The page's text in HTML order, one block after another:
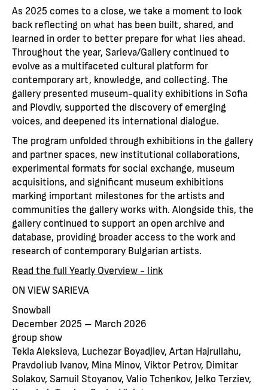
As 2025 comes to a close, we take a moment to look
back reflecting on what has been built, shared, and
learned in order to better prepare for what lies ahead.
Throughout the year, Sarieva/Gallery continued to
evolve as a multifaceted cultural platform for
contemporary art, knowledge, and collecting. The
gallery presented museum-quality exhibitions in Sofia
and Plovdiv, supported the discovery of emerging
voices, and deepened its international dialogue.
The program unfolded through exhibitions in the gallery
and partner spaces, new institutional collaborations,
experimental formats for social exchange, museum
acquisitions, and significant museum exhibitions
marking important milestones for the artists and
communities the gallery works with. Alongside this, the
gallery continued to support an open archive and
database, providing broader access to the work and
research of contemporary Bulgarian artists.
Read the full Yearly Overview - link
ON VIEW SARIEVA
Snowball
December 2025 – March 2026
group show
Tekla Aleksieva, Luchezar Boyadjiev, Artan Hajrullahu,
Pravdoliub Ivanov, Mina Minov, Viktor Petrov, Dimitar
Solakov, Samuil Stoyanov, Valio Tchenkov, Jelko Terziev,